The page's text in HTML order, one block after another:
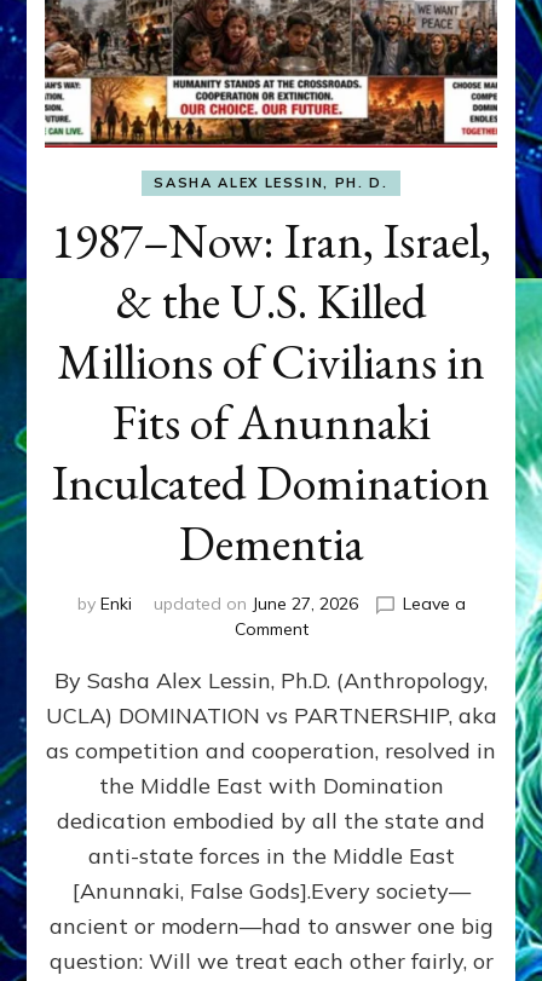
SASHA ALEX LESSIN, PH. D.
1987–Now: Iran, Israel,
& the U.S. Killed
Millions of Civilians in
Fits of Anunnaki
Inculcated Domination
Dementia
by Enki updated on June 27, 2026
Leave a
Commenton
Now:
Iran,
Israel,
&
the
Killed
Millions
of
Civilians
in
Fits
By Sasha Alex Lessin, Ph.D. (Anthropology,
UCLA) DOMINATION vs PARTNERSHIP, aka
as competition and cooperation, resolved in
the Middle East with Domination
dedication embodied by all the state and
anti-state forces in the Middle East
[Anunnaki, False Gods].Every society—
ancient or modern—had to answer one big
question: Will we treat each other fairly, or